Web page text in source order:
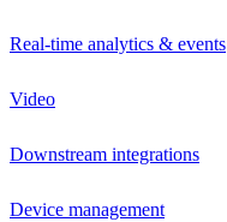
Real-time analytics & events
Video
Downstream integrations
Device management